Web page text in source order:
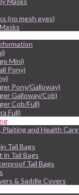
(no mesh eyes)
Mini)
Pony)
Pony/Galloway)
Galloway/Cob)
Cob/Full)
Full)
Plaiting and Health Care
Tail Bags
in Tail Bags
Tail Bags
& Saddle Covers